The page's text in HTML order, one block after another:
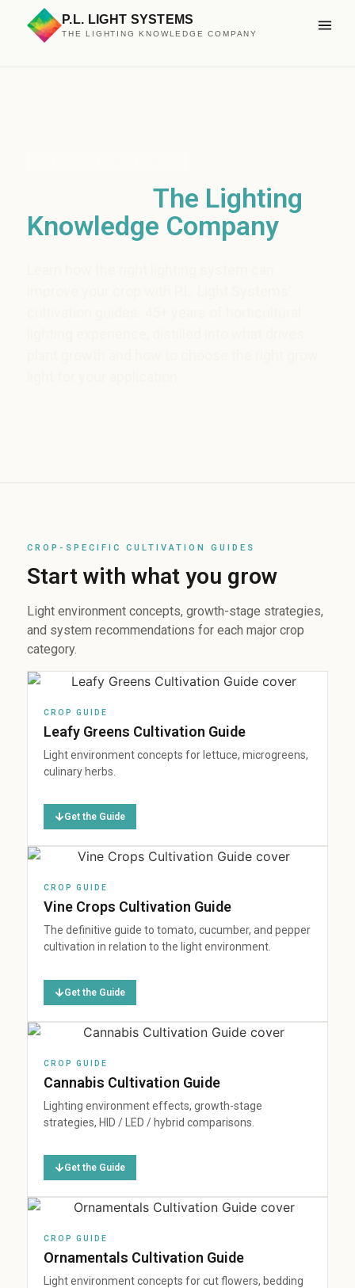
P.L. LIGHT SYSTEMS
THE LIGHTING KNOWLEDGE COMPANY
The Lighting
Knowledge Company
CROP-SPECIFIC CULTIVATION GUIDES
Start with what you grow
Light environment concepts, growth-stage strategies,
and system recommendations for each major crop
category.
CROP GUIDE
Leafy Greens Cultivation Guide
Light environment concepts for lettuce, microgreens,
culinary herbs.
Get the Guide
CROP GUIDE
Vine Crops Cultivation Guide
The definitive guide to tomato, cucumber, and pepper
cultivation in relation to the light environment.
Get the Guide
CROP GUIDE
Cannabis Cultivation Guide
Lighting environment effects, growth-stage
strategies, HID / LED / hybrid comparisons.
Get the Guide
CROP GUIDE
Ornamentals Cultivation Guide
Light environment concepts for cut flowers, bedding